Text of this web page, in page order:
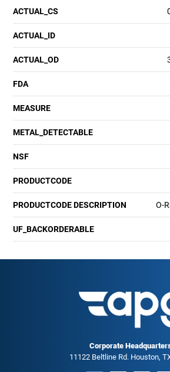
ACTUAL_CS
ACTUAL_ID
ACTUAL_OD
FDA
MEASURE
METAL_DETECTABLE
NSF
PRODUCTCODE
PRODUCTCODE DESCRIPTION O-
UF_BACKORDERABLE
Corporate
11122 Beltline Rd. Houston,